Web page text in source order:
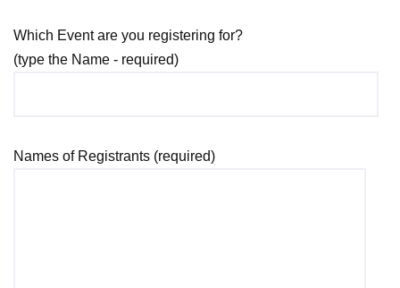
Which Event are you registering for?
(type the Name - required)
Names of Registrants (required)